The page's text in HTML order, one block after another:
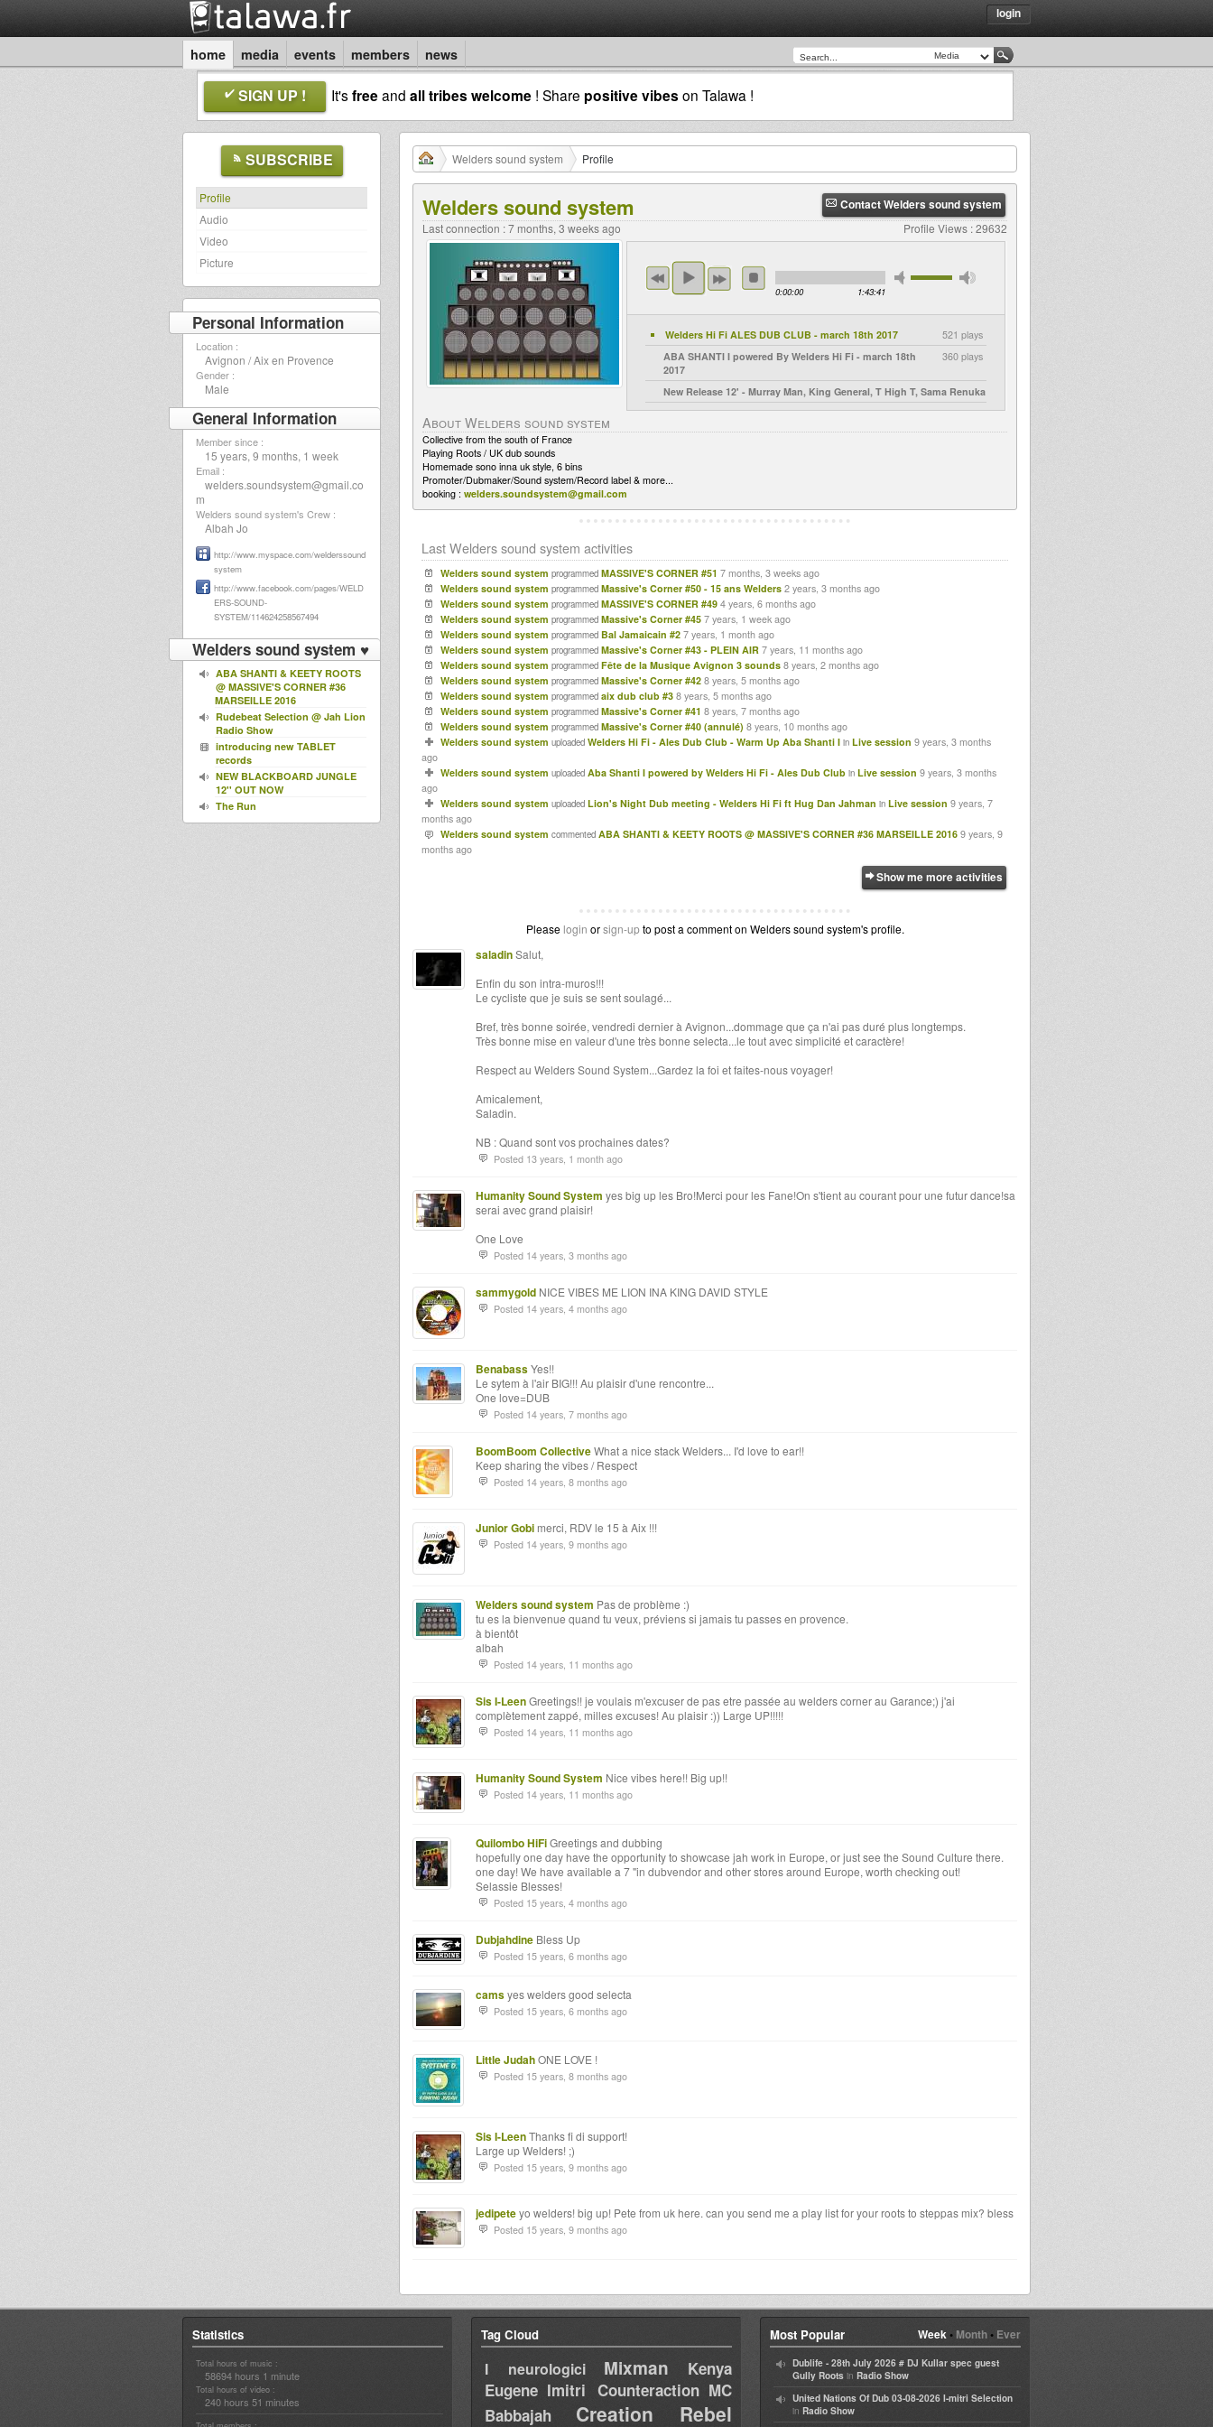
login
home media events members news
SIGN UP ! It'sfreeand all tribes welcome ! Share positive vibes on Talawa !
SUBSCRIBE
Profile
Audio
Video
Picture
Personal Information
Location :
Avignon / Aix en Provence
Gender :
Male
General Information
Member since :
15 years, 9 months, 1 week
Email :
welders.soundsystem@gmail.co
m
Welders sound system's Crew :
Albah Jo
http://www.myspace.com/welderssound
system
http://www.facebook.com/pages/WELD
ERS-SOUND-
SYSTEM/114624258567494
Welders sound system ♥
ABA SHANTI & KEETY ROOTS
@ MASSIVE'S CORNER #36
MARSEILLE 2016
Rudebeat Selection @ Jah Lion
Radio Show
introducing new TABLET
records
NEW BLACKBOARD JUNGLE
12'' OUT NOW
The Run
Dubateers mix tape
Welders sound system Profile
Contact Welders sound system
Welders sound system
Profile Views : 29632
Last connection : 7 months, 3 weeks ago
About Welders sound system
Collective from the south of France
Playing Roots / UK dub sounds
Homemade sono inna uk style, 6 bins
Promoter/Dubmaker/Sound system/Record label & more...
booking : welders.soundsystem@gmail.com
Last Welders sound system activities
Welders sound system programmed MASSIVE'S CORNER #51 7 months, 3 weeks ago
Welders sound system programmed Massive's Corner #50 - 15 ans Welders 2 years, 3 months ago
Welders sound system programmed MASSIVE'S CORNER #49 4 years, 6 months ago
Welders sound system programmed Massive's Corner #45 7 years, 1 week ago
Welders sound system programmed Bal Jamaicain #2 7 years, 1 month ago
Welders sound system programmed Massive's Corner #43 - PLEIN AIR 7 years, 11 months ago
Welders sound system programmed Fête de la Musique Avignon 3 sounds 8 years, 2 months ago
Welders sound system programmed Massive's Corner #42 8 years, 5 months ago
Welders sound system programmed aix dub club #3 8 years, 5 months ago
Welders sound system programmed Massive's Corner #41 8 years, 7 months ago
Welders sound system programmed Massive's Corner #40 (annulé) 8 years, 10 months ago
Welders sound system uploaded Welders Hi Fi - Ales Dub Club - Warm Up Aba Shanti I in Live session 9 years, 3 months
ago
Welders sound system uploaded Aba Shanti I powered by Welders Hi Fi - Ales Dub Club in Live session 9 years, 3 months
ago
Welders sound system uploaded Lion's Night Dub meeting - Welders Hi Fi ft Hug Dan Jahman in Live session 9 years, 7
months ago
Welders sound system commented ABA SHANTI & KEETY ROOTS @ MASSIVE'S CORNER #36 MARSEILLE 2016 9 years, 9
months ago
Show me more activities
Please login orsign-upto post a comment on Welders sound system's profile.
saladinSalut,
Enfin du son intra-muros!!!
Le cycliste que je suis se sent soulagé...
Bref, très bonne soirée, vendredi dernier à Avignon...dommage que ça n'ai pas duré plus longtemps.
Très bonne mise en valeur d'une très bonne selecta...le tout avec simplicité et caractère!
Respect au Welders Sound System...Gardez la foi et faites-nous voyager!
Amicalement,
Saladin.
NB : Quand sont vos prochaines dates?
Posted 13 years, 1 month ago
Humanity Sound System yes big up les Bro!Merci pour les Fane!On s'tient au courant pour une futur dance!sa
serai avec grand plaisir!
One Love
Posted 14 years, 3 months ago
sammygold NICE VIBES ME LION INA KING DAVID STYLE
Posted 14 years, 4 months ago
BenabassYes!!
Le sytem à l'air BIG!!! Au plaisir d'une rencontre...
One love=DUB
Posted 14 years, 7 months ago
BoomBoom CollectiveWhat a nice stack Welders... I'd love to ear!!
Keep sharing the vibes / Respect
Posted 14 years, 8 months ago
Junior Gobi merci, RDV le 15 à Aix !!!
Posted 14 years, 9 months ago
Welders sound system Pas de problème :)
tu es la bienvenue quand tu veux, préviens si jamais tu passes en provence.
à bientôt
albah
Posted 14 years, 11 months ago
Sis I-LeenGreetings!! je voulais m'excuser de pas etre passée au welders corner au Garance;) j'ai
complètement zappé, milles excuses! Au plaisir :)) Large UP!!!!!
Posted 14 years, 11 months ago
Humanity Sound System Nice vibes here!! Big up!!
Posted 14 years, 11 months ago
Quilombo HiFiGreetings and dubbing
hopefully one day have the opportunity to showcase jah work in Europe, or just see the Sound Culture there.
one day! We have available a 7 "in dubvendor and other stores around Europe, worth checking out!
Selassie Blesses!
Posted 15 years, 4 months ago
Dubjahdine Bless Up
Posted 15 years, 6 months ago
camsyes welders good selecta
Posted 15 years, 6 months ago
Little JudahONE LOVE !
Posted 15 years, 8 months ago
Sis I-LeenThanks fi di support!
Large up Welders! ;)
Posted 15 years, 9 months ago
jedipeteyo welders! big up! Pete from uk here. can you send me a play list for your roots to steppas mix? bless
Posted 15 years, 9 months ago
Statistics
Total hours of music :
58694 hours 1 minute
Total hours of video :
240 hours 51 minutes
Tag Cloud
I neurologici Mixman
Kenya
Eugene Imitri Counteraction MC
Babbajah
Creation Rebel
Week• Month• Ever
Most Popular
Dublife - 28th July 2026 # DJ Kullar spec guest
Gully Roots in Radio Show
United Nations Of Dub 03-08-2026 I-mitri Selection
in Radio Show